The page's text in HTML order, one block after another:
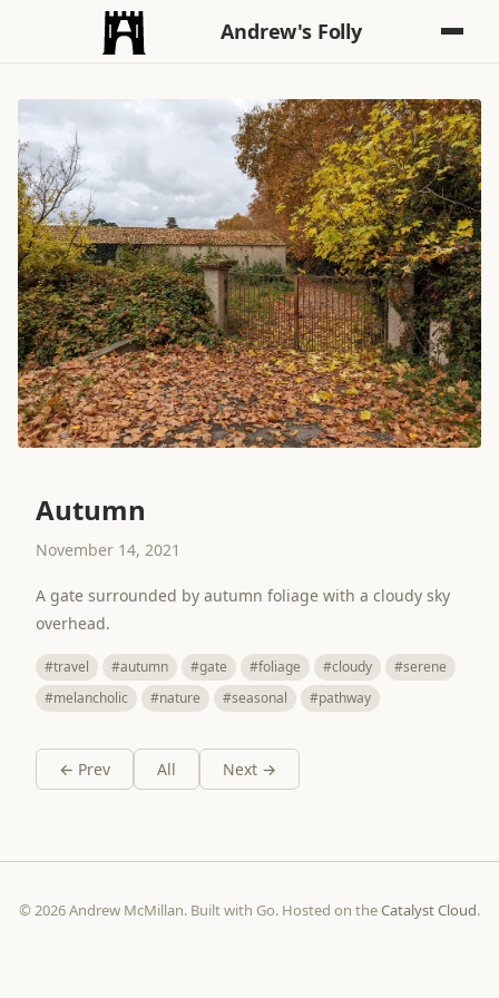
Andrew's Folly
Autumn
November 14, 2021
A gate surrounded by autumn foliage with a cloudy sky
overhead.
#travel #autumn #gate #foliage #cloudy
#serene
#melancholic
#nature #seasonal #pathway
← Prev All Next →
© 2026 Andrew McMillan. Built with Go. Hosted on theCatalyst Cloud.